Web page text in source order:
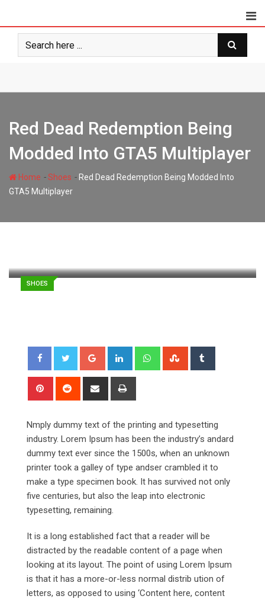
content
Red Dead Redemption Being
Modded Into GTA5 Multiplayer
Home -Shoes - Red Dead Redemption Being Modded Into
GTA5 Multiplayer
SHOES
Google+ LinkedIn WhatsappStumbleUpon
Pinterest Reddit
Share
Nmply dummy text of the printing and typesetting
industry. Lorem Ipsum has been the industry’s andard
dummy text ever since the 1500s, when an unknown
printer took a galley of type andser crambled it to
make a type specimen book. It has survived not only
five centuries, but also the leap into electronic
typesetting, remaining.
It is a long established fact that a reader will be
distracted by the readable content of a page when
looking at its layout. The point of using Lorem Ipsum
is that it has a more-or-less normal distrib ution of
letters, as opposed to using ‘Content here, content